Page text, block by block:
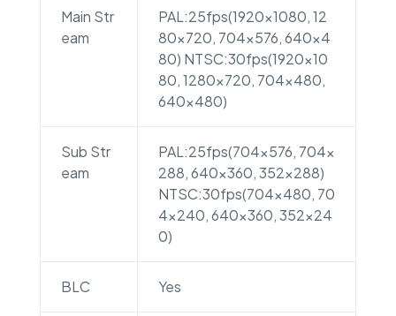
Main Str
eam
PAL:25fps(1920×1080, 12
80×720, 704×576, 640×4
80) NTSC:30fps(1920×10
80, 1280×720, 704×480,
640×480)
Sub Str
eam
PAL:25fps(704×576, 704×
288, 640×360, 352×288)
NTSC:30fps(704×480, 70
4×240, 640×360, 352×24
0)
BLC Yes